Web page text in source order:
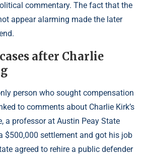
commentary. The fact that the
appear alarming made the later
after Charlie
person who sought compensation
to comments about Charlie Kirk’s
a professor at Austin Peay State
$500,000 settlement and got his job
agreed to rehire a public defender